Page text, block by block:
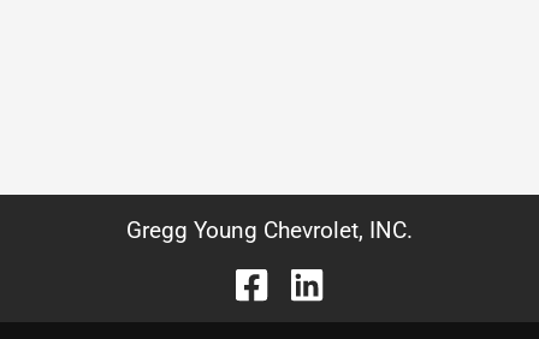
Gregg Young Chevrolet, INC.